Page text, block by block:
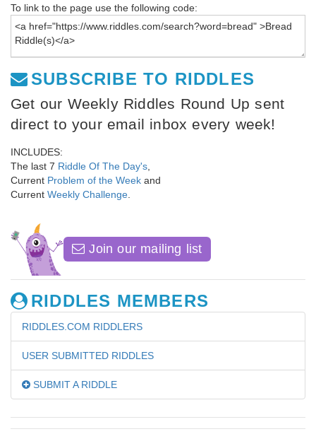
To link to the page use the following code:
SUBSCRIBE TO RIDDLES
Get our Weekly Riddles Round Up sent
direct to your email inbox every week!
INCLUDES:
The last 7 Riddle Of The Day's
Current Problem of the Week and
Current Weekly Challenge
Join our mailing list
RIDDLES MEMBERS
RIDDLES.COM RIDDLERS
USER SUBMITTED RIDDLES
SUBMIT A RIDDLE